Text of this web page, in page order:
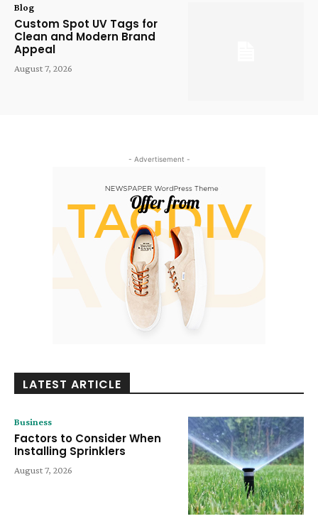
Blog
Custom Spot UV Tags for
Clean and Modern Brand
Appeal
August 7, 2026
- Advertisement -
LATEST ARTICLE
Business
Factors to Consider When
Installing Sprinklers
August 7, 2026